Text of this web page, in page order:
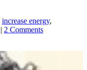
increase energy,
| 2 Comments